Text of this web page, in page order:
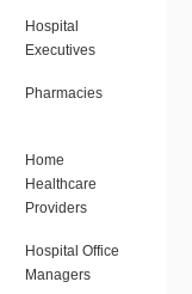
Hospital
Executives
Pharmacies
Home
Healthcare
Providers
Hospital Office
Managers